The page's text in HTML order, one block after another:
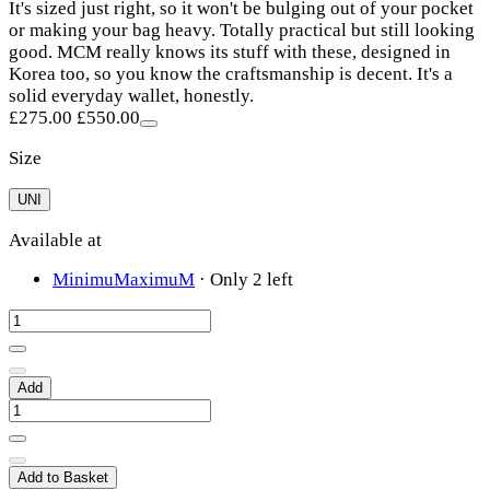
It's sized just right, so it won't be bulging out of your pocket
or making your bag heavy. Totally practical but still looking
good. MCM really knows its stuff with these, designed in
Korea too, so you know the craftsmanship is decent. It's a
solid everyday wallet, honestly.
£275.00 £550.00
Size
UNI
Available at
MinimuMaximuM · Only 2 left
Add
Add to Basket